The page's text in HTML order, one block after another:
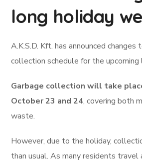
long holiday
A.K.S.D. Kft. has announced
collection schedule for the upcoming
Garbage collection will take
October 23 and 24, covering both
waste.
However, due to the holiday,
than usual. As many residents travel